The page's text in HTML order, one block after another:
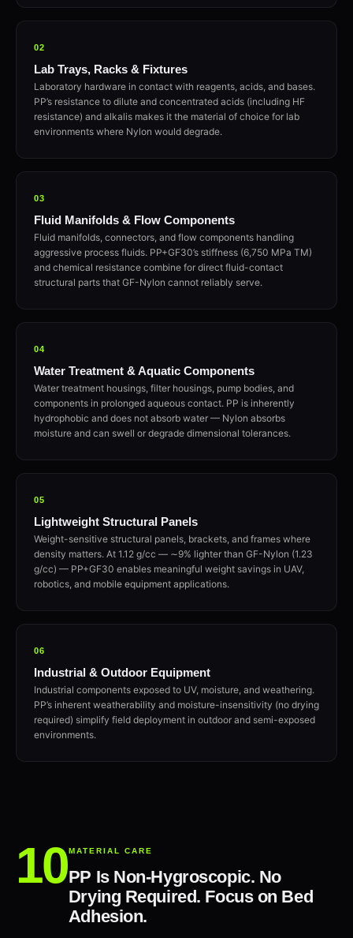
02
Lab Trays, Racks & Fixtures
Laboratory hardware in contact with reagents, acids, and bases.
PP’s resistance to dilute and concentrated acids (including HF
resistance) and alkalis makes it the material of choice for lab
environments where Nylon would degrade.
03
Fluid Manifolds & Flow Components
Fluid manifolds, connectors, and flow components handling
aggressive process fluids. PP+GF30’s stiffness (6,750 MPa TM)
and chemical resistance combine for direct fluid-contact
structural parts that GF-Nylon cannot reliably serve.
04
Water Treatment & Aquatic Components
Water treatment housings, filter housings, pump bodies, and
components in prolonged aqueous contact. PP is inherently
hydrophobic and does not absorb water — Nylon absorbs
moisture and can swell or degrade dimensional tolerances.
05
Lightweight Structural Panels
Weight-sensitive structural panels, brackets, and frames where
density matters. At 1.12 g/cc — ∼9% lighter than GF-Nylon (1.23
g/cc) — PP+GF30 enables meaningful weight savings in UAV,
robotics, and mobile equipment applications.
06
Industrial & Outdoor Equipment
Industrial components exposed to UV, moisture, and weathering.
PP’s inherent weatherability and moisture-insensitivity (no drying
required) simplify field deployment in outdoor and semi-exposed
environments.
MATERIAL CARE
PP Is Non-Hygroscopic. No
Drying Required. Focus on Bed
Adhesion.